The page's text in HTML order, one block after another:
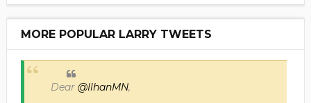
MORE POPULAR LARRY TWEETS
Dear @IlhanMN,